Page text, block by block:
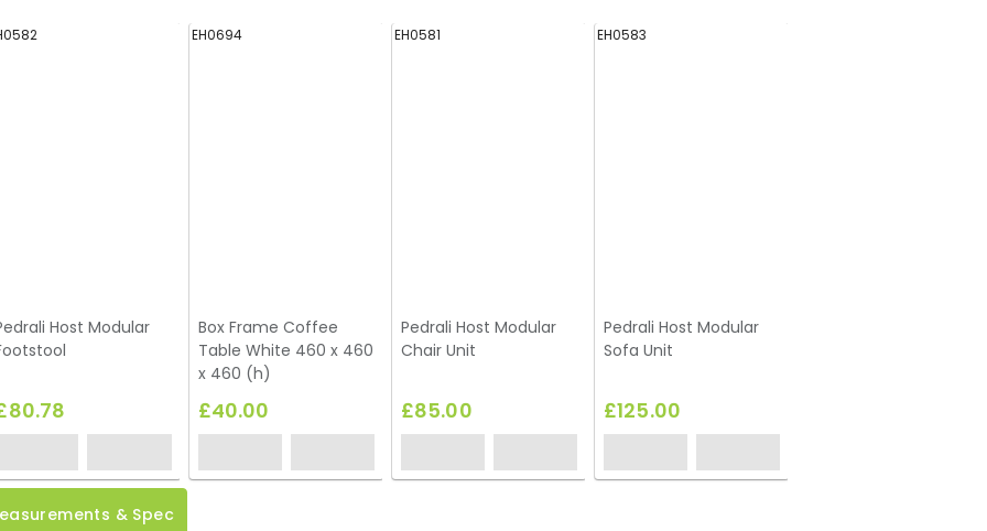
Host Modular
EH0694
Box Frame Coffee
Table White 460 x 460
x 460 (h)
£40.00
EH0581
Pedrali Host Modular
Chair Unit
£85.00
EH0583
Pedrali Host Modular
Sofa Unit
£125.00
& Spec